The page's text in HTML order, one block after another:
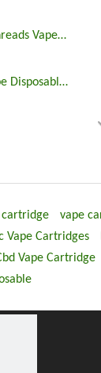
Focol Brand 2ml 510 Threads Vape Cartridge
Full Gram Dab Wax Vape Disposable Cartridges
vape
Vape Cartridges
Vape Cartridge